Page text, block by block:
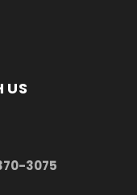
US
3075